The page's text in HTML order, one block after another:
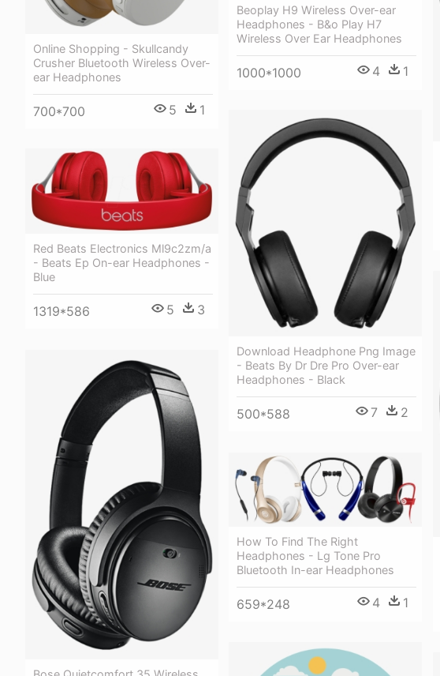
Beoplay H9 Wireless Over-ear
Headphones - B&o Play H7
Wireless Over Ear Headphones
1000*1000 4 1
Online Shopping - Skullcandy
Crusher Bluetooth Wireless Over-
ear Headphones
700*700 5 1
Download Headphone Png Image
- Beats By Dr Dre Pro Over-ear
Headphones - Black
500*588 7 2
Red Beats Electronics Ml9c2zm/a
- Beats Ep On-ear Headphones -
Blue
1319*586 5 3
How To Find The Right
Headphones - Lg Tone Pro
Bluetooth In-ear Headphones
659*248 4 1